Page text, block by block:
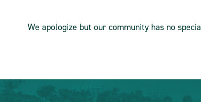
We apologize but our community has no